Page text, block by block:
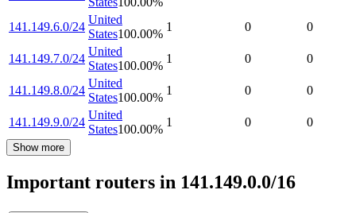
141.149.6.0/24
United
States100.00%
1 0 0
141.149.7.0/24
United
States100.00%
1 0 0
141.149.8.0/24
United
States100.00%
1 0 0
141.149.9.0/24
United
States100.00%
1 0 0
Show more
Important routers in 141.149.0.0/16